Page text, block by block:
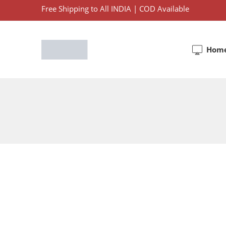
Free Shipping to All INDIA | COD Available